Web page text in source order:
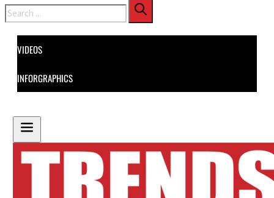
Search
VIDEOS
INFORGRAPHICS